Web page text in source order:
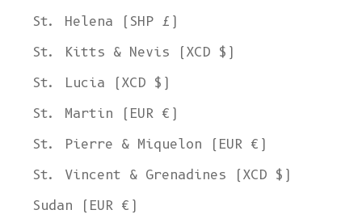
St. Helena (SHP £)
St. Kitts & Nevis (XCD $)
St. Lucia (XCD $)
St. Martin (EUR €)
St. Pierre & Miquelon (EUR €)
St. Vincent & Grenadines (XCD $)
Sudan (EUR €)